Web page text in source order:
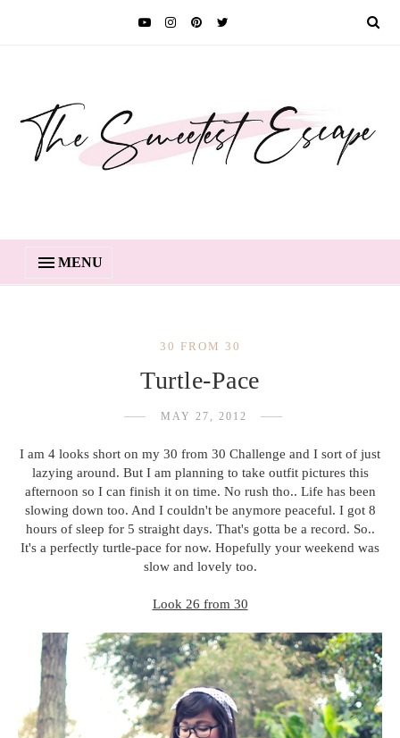
MENU
30 FROM 30
Turtle-Pace
MAY 27, 2012
I am 4 looks short on my 30 from 30 Challenge and I sort of just
lazying around. But I am planning to take outfit pictures this
afternoon so I can finish it on time. No rush tho.. Life has been
slowing down too. And I couldn't be anymore peaceful. I got 8
hours of sleep for 5 straight days. That's gotta be a record. So..
It's a perfectly turtle-pace for now. Hopefully your weekend was
slow and lovely too.
Look 26 from 30